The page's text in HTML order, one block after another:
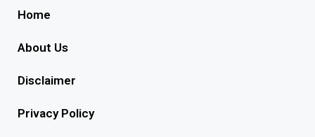
Home
About Us
Disclaimer
Privacy Policy